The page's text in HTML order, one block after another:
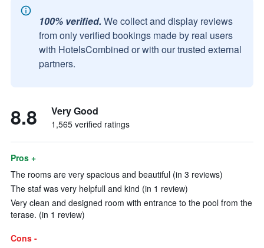
100% verified. We collect and display reviews
from only verified bookings made by real users
with HotelsCombined or with our trusted external
partners.
8.8 Very Good
1,565 verified ratings
Pros +
The rooms are very spacious and beautiful (in 3 reviews)
The staf was very helpfull and kind (in 1 review)
Very clean and designed room with entrance to the pool from the
terase. (in 1 review)
Cons -